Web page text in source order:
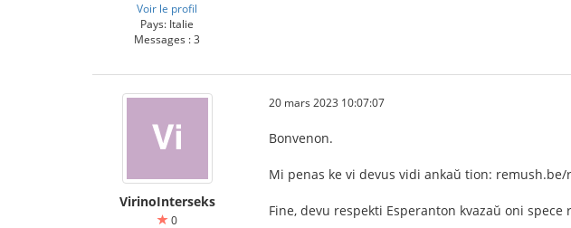
Voir le profil
Pays: Italie
Messages : 3
VirinoInterseks
0
20 mars 2023 10:07:07
Bonvenon.
Mi penas ke vi devus vidi ankaŭ tion:
Fine, devu respekti Esperanton kvazaŭ oni